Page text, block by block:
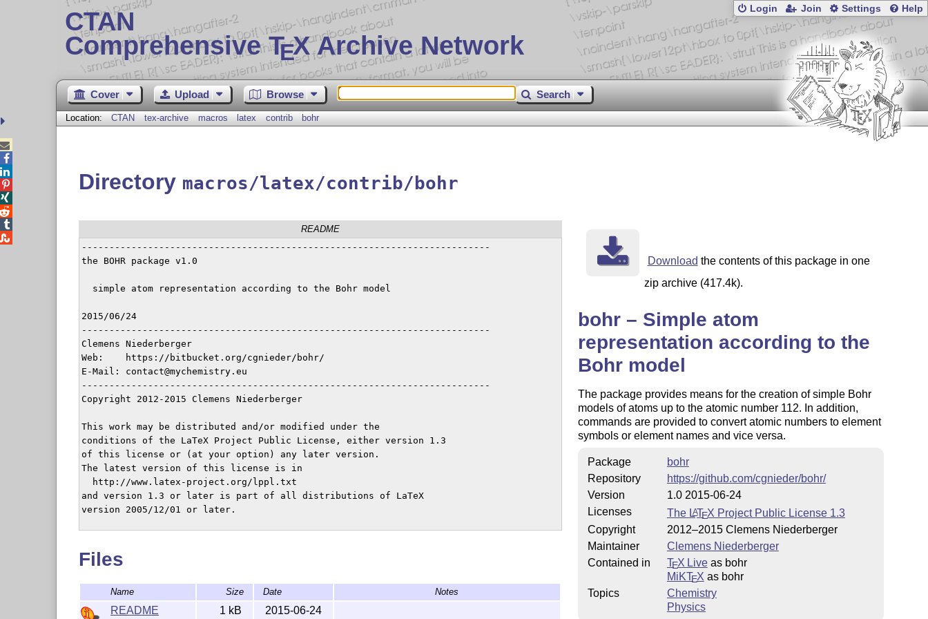
CTAN
Comprehensive TEX Archive Network
Login Join Settings Help
Cover Upload Browse Search
Location: CTAN tex-archive macros latex contrib bohr
Directory macros/latex/contrib/bohr
README
--------------------------------------------------------------------------
the BOHR package v1.0
  simple atom representation according to the Bohr model
2015/06/24
--------------------------------------------------------------------------
Clemens Niederberger
Web:    https://bitbucket.org/cgnieder/bohr/
E-Mail: contact@mychemistry.eu
--------------------------------------------------------------------------
Copyright 2012-2015 Clemens Niederberger
This work may be distributed and/or modified under the
conditions of the LaTeX Project Public License, either version 1.3
of this license or (at your option) any later version.
The latest version of this license is in
  http://www.latex-project.org/lppl.txt
and version 1.3 or later is part of all distributions of LaTeX
version 2005/12/01 or later.
The Current Maintainer of this work is Clemens Niederberger.
The bohr package consists of the files
- bohr.sty
Files
Name Size Date Notes
README 1 kB 2015-06-24
Download the contents of this package in one
zip archive (417.4k).
bohr – Simple atom
representation according to the
Bohr model
The package provides means for the creation of simple Bohr
models of atoms up to the atomic number 112. In addition,
commands are provided to convert atomic numbers to element
symbols or element names and vice versa.
Package
bohr
Repository
https://github.com/cgnieder/bohr/
Version
1.0 2015-06-24
Licenses
The LATEX Project Public License 1.3
Copyright
2012–2015 Clemens Niederberger
Maintainer
Clemens Niederberger
Contained in
TEX Liveas bohr
MiKTEX as bohr
Topics
Chemistry
Physics




